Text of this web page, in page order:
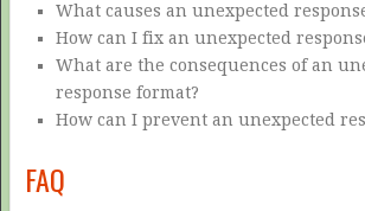
What causes an unexpected
How can I fix an unexpected
What are the consequences of an
response format?
How can I prevent an unexpected
FAQ